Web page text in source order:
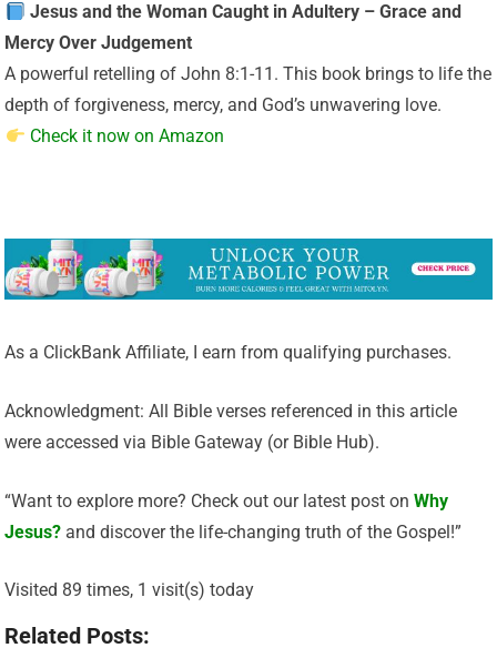
Jesus and the Woman Caught in Adultery – Grace and
Mercy Over Judgement
A powerful retelling of John 8:1-11. This book brings to life the
depth of forgiveness, mercy, and God’s unwavering love.
Check it now on Amazon
As a ClickBank Affiliate, I earn from qualifying purchases.
Acknowledgment: All Bible verses referenced in this article
were accessed via Bible Gateway (or Bible Hub).
“Want to explore more? Check out our latest post onWhy
Jesus? and discover the life-changing truth of the Gospel!”
Visited 89 times, 1 visit(s) today
Related Posts: